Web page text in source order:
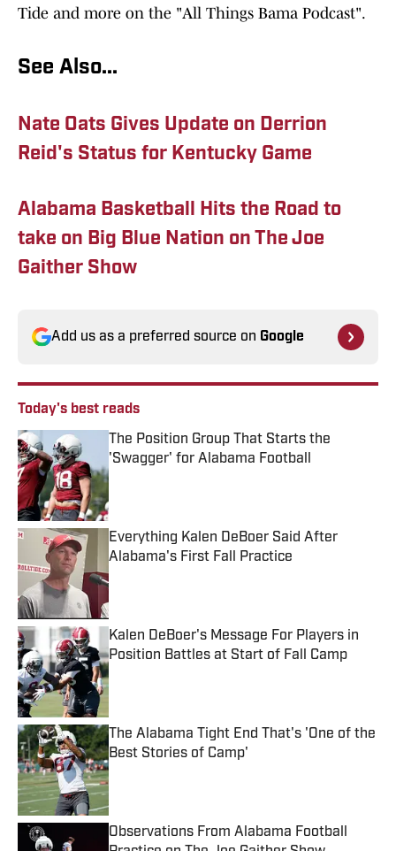
Tide and more on the "All Things Bama Podcast".
See Also...
Nate Oats Gives Update on Derrion
Reid's Status for Kentucky Game
Alabama Basketball Hits the Road to
take on Big Blue Nation on The Joe
Gaither Show
Add us as a preferred source on Google
Today's best reads
The Position Group That Starts the
'Swagger' for Alabama Football
Published by on Invalid Date
Everything Kalen DeBoer Said After
Alabama's First Fall Practice
Published by on Invalid Date
Kalen DeBoer's Message For Players in
Position Battles at Start of Fall Camp
Published by on Invalid Date
The Alabama Tight End That's 'One of the
Best Stories of Camp'
Published by on Invalid Date
Observations From Alabama Football